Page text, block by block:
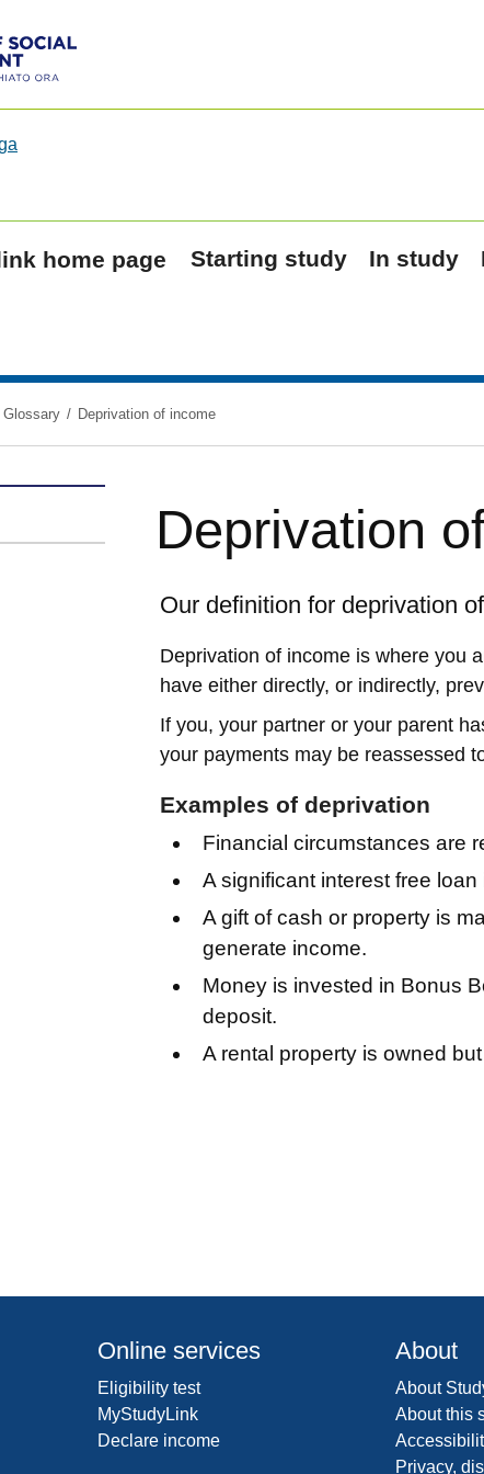
Starting study In study
Glossary Deprivation of income
Deprivation
Our definition for deprivation
Deprivation of income is where you
have either directly, or indirectly,
If you, your partner or your parent
your payments may be reassessed
Examples of deprivation
Financial circumstances are
A significant interest free loan
A gift of cash or property is
generate income.
Money is invested in Bonus
deposit.
A rental property is owned
Online services
Eligibility test
MyStudyLink
Declare income
About
About
About this
Privacy,